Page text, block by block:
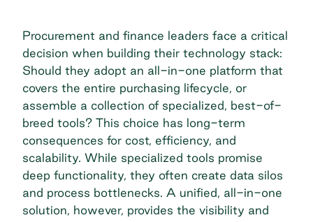
Procurement and finance leaders face a critical
decision when building their technology stack:
Should they adopt an all-in-one platform that
covers the entire purchasing lifecycle, or
assemble a collection of specialized, best-of-
breed tools? This choice has long-term
consequences for cost, efficiency, and
scalability. While specialized tools promise
deep functionality, they often create data silos
and process bottlenecks. A unified, all-in-one
solution, however, provides the visibility and